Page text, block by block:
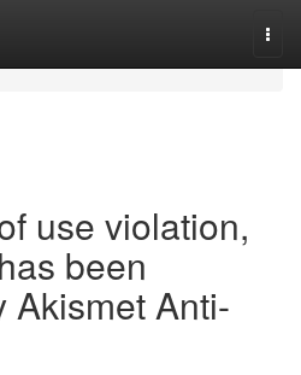
use violation,
been
Akismet Anti-